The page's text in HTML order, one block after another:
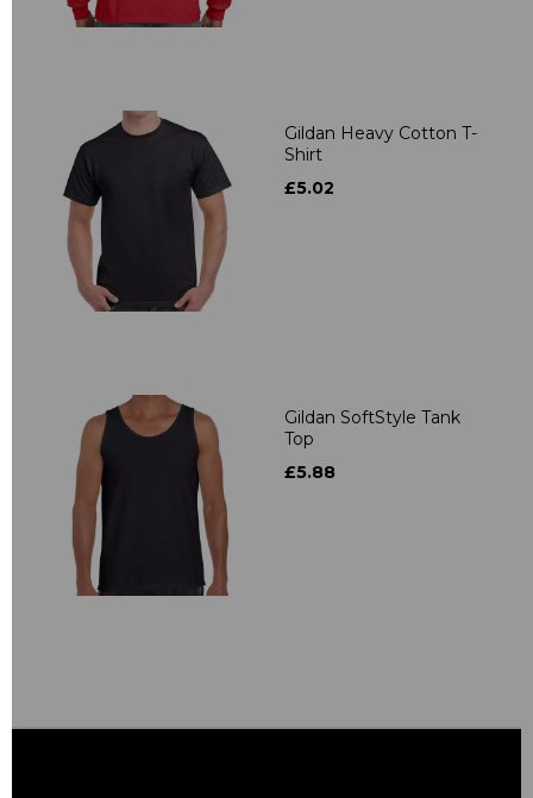
Gildan Heavy Cotton T-
Shirt
£5.02
Gildan SoftStyle Tank
Top
£5.88